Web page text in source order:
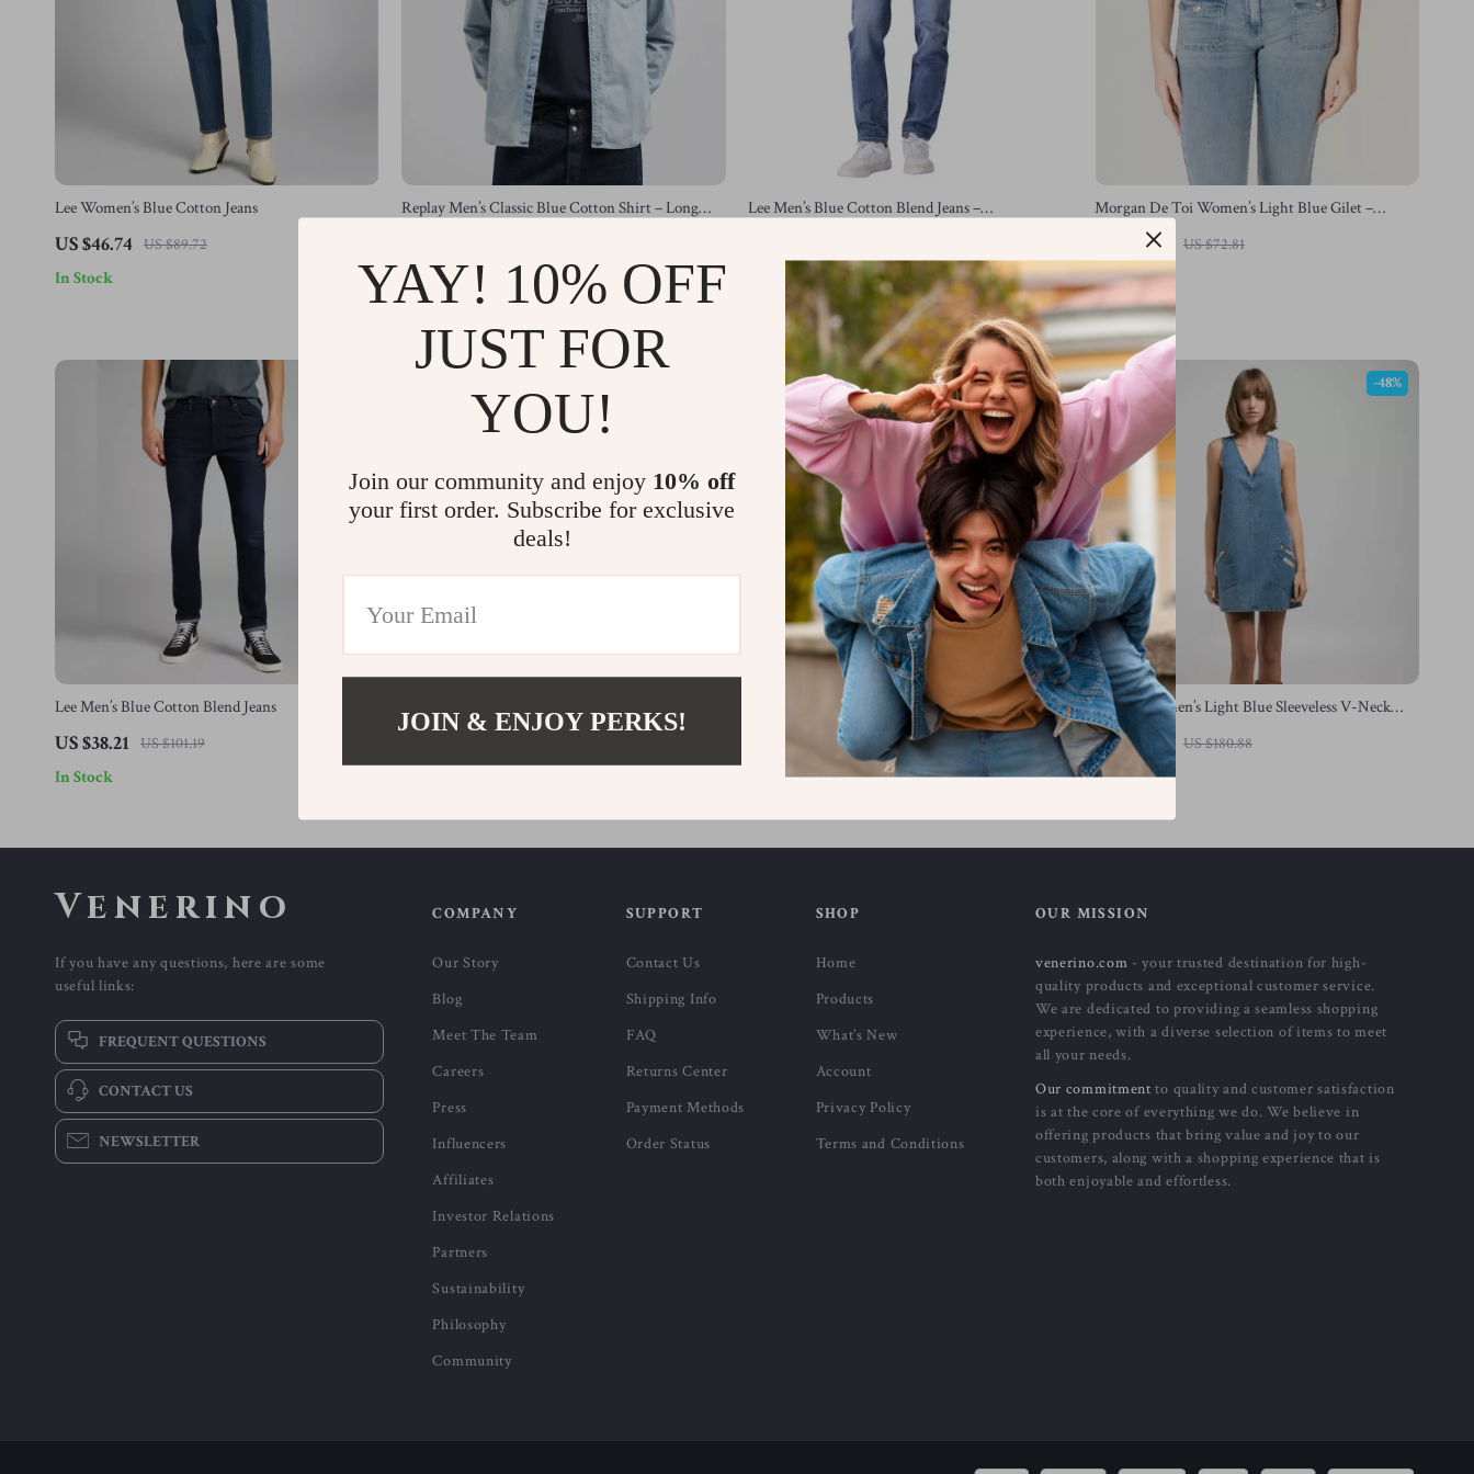
Lee Women’s Blue Cotton Jeans
US $46.74 US $89.72
In Stock
Replay Men’s Classic Blue Cotton Shirt – Long
In Stock
Lee Men’s Blue Cotton Blend Jeans –
In Stock
Morgan De Toi Women’s Light Blue Gilet –
Sleeveless V-Neck Vest
US $44.83 US $72.81
In Stock
Lee Men’s Blue Cotton Blend Jeans
US $38.21 US $101.19
In Stock
Lee Men’s Blue Cotton Shorts
US $68.09
-41%
In Stock
Replay Women’s Light Blue Sleeveless V-Neck
Dress with Pockets
US $93.40 US $180.88
-48%
In Stock
Venerino
If you have any questions, here are some
useful links:
FREQUENT QUESTIONS
CONTACT US
NEWSLETTER
COMPANY
Our Story
Blog
Meet The Team
Careers
Press
Influencers
Affiliates
Investor Relations
Partners
Sustainability
Philosophy
Community
SUPPORT
Contact Us
Shipping Info
FAQ
Returns Center
Payment Methods
Order Status
SHOP
Home
Products
What’s New
Account
Privacy Policy
Terms and Conditions
OUR MISSION
venerino.com - your trusted destination for high-
quality products and exceptional customer service.
We are dedicated to providing a seamless shopping
experience, with a diverse selection of items to meet
all your needs.
Our commitment to quality and customer satisfaction
is at the core of everything we do. We believe in
offering products that bring value and joy to our
customers, along with a shopping experience that is
both enjoyable and effortless.
YAY! 10% OFF
JUST FOR
YOU!
Join our community and enjoy 10% off
your first order. Subscribe for exclusive
deals!
JOIN & ENJOY PERKS!